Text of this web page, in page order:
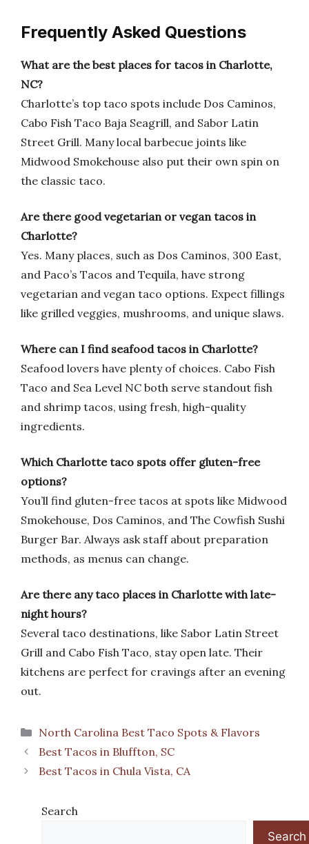
Frequently Asked Questions
What are the best places for tacos in Charlotte,
NC?
Charlotte’s top taco spots include Dos Caminos,
Cabo Fish Taco Baja Seagrill, and Sabor Latin
Street Grill. Many local barbecue joints like
Midwood Smokehouse also put their own spin on
the classic taco.
Are there good vegetarian or vegan tacos in
Charlotte?
Yes. Many places, such as Dos Caminos, 300 East,
and Paco’s Tacos and Tequila, have strong
vegetarian and vegan taco options. Expect fillings
like grilled veggies, mushrooms, and unique slaws.
Where can I find seafood tacos in Charlotte?
Seafood lovers have plenty of choices. Cabo Fish
Taco and Sea Level NC both serve standout fish
and shrimp tacos, using fresh, high-quality
ingredients.
Which Charlotte taco spots offer gluten-free
options?
You’ll find gluten-free tacos at spots like Midwood
Smokehouse, Dos Caminos, and The Cowfish Sushi
Burger Bar. Always ask staff about preparation
methods, as menus can change.
Are there any taco places in Charlotte with late-
night hours?
Several taco destinations, like Sabor Latin Street
Grill and Cabo Fish Taco, stay open late. Their
kitchens are perfect for cravings after an evening
out.
Categories
North Carolina Best Taco Spots & Flavors
Best Tacos in Bluffton, SC
Best Tacos in Chula Vista, CA
Search
Search